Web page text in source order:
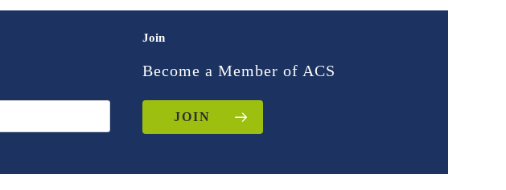
Join
Become a Member of ACS
JOIN